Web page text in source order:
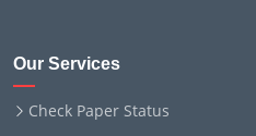
Our Services
Check Paper Status